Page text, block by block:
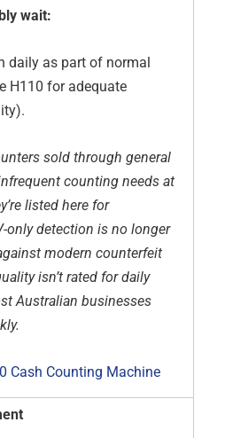
wait:
as part of normal
H110 for adequate
sold through general
counting needs at
listed here for
only detection is no longer
modern counterfeit
isn’t rated for daily
Australian businesses
Cash Counting Machine